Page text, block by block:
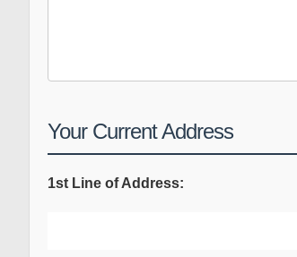
Your Current Address
1st Line of Address: